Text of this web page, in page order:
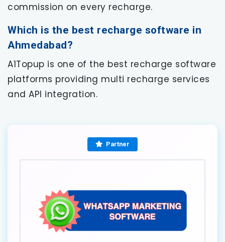
commission on every recharge.
Which is the best recharge software in
Ahmedabad?
A1Topup is one of the best recharge software
platforms providing multi recharge services
and API integration.
Partner